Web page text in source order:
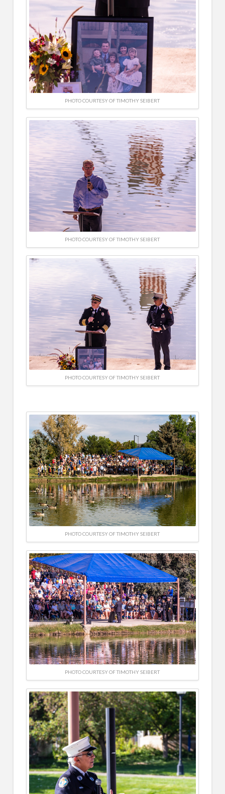
PHOTO COURTESY OF TIMOTHY SEIBERT
PHOTO COURTESY OF TIMOTHY SEIBERT
PHOTO COURTESY OF TIMOTHY SEIBERT
PHOTO COURTESY OF TIMOTHY SEIBERT
PHOTO COURTESY OF TIMOTHY SEIBERT